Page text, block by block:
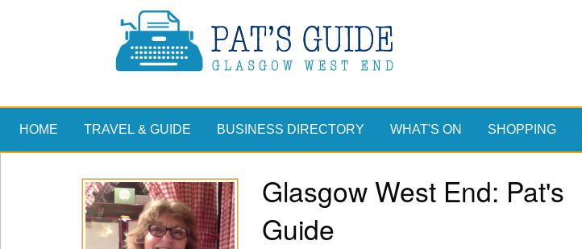
HOME TRAVEL & GUIDE BUSINESS DIRECTORY WHAT'S ON SHOPPING
Glasgow West End: Pat's
Guide